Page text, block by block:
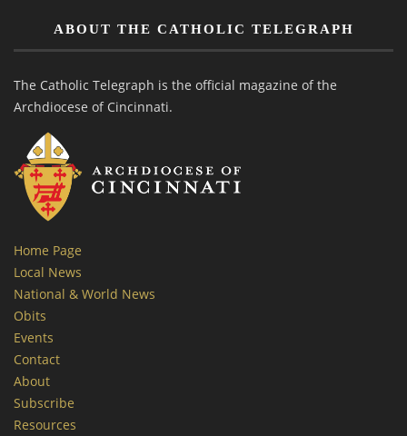
ABOUT THE CATHOLIC TELEGRAPH
The Catholic Telegraph is the official magazine of the
Archdiocese of Cincinnati.
Home Page
Local News
National & World News
Obits
Events
Contact
About
Subscribe
Resources